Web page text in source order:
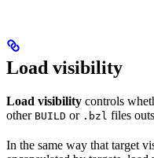
Load visibility
Load visibility controls
other BUILD or .bzl files
In the same way that target